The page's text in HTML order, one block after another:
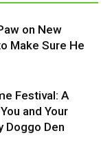
on New
Make Sure He
Festival: A
and Your
Doggo Den